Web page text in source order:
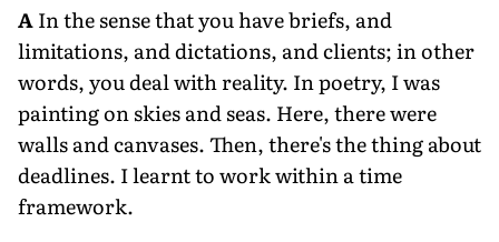
AIn the sense that you have briefs, and
limitations, and dictations, and clients; in other
words, you deal with reality. In poetry, I was
painting on skies and seas. Here, there were
walls and canvases. Then, there's the thing about
deadlines. I learnt to work within a time
framework.